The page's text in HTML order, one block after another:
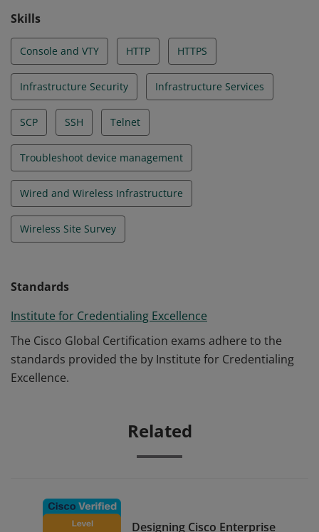
Skills
Console and VTY HTTP HTTPS
Infrastructure Security Infrastructure Services
SCP SSH Telnet
Troubleshoot device management
Wired and Wireless Infrastructure
Wireless Site Survey
Standards
Institute for Credentialing Excellence
The Cisco Global Certification exams adhere to the
standards provided the by Institute for Credentialing
Excellence.
Related
Designing Cisco Enterprise